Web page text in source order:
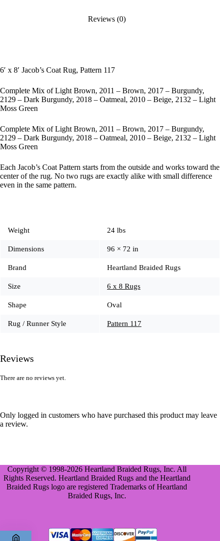
Reviews (0)
6′ x 8′ Jacob’s Coat Rug, Pattern 117
Complete Mix of Light Brown, 2011 – Brown, 2017 – Burgundy,
2129 – Dark Burgundy, 2018 – Oatmeal, 2010 – Beige, 2132 – Light
Moss Green
Complete Mix of Light Brown, 2011 – Brown, 2017 – Burgundy,
2129 – Dark Burgundy, 2018 – Oatmeal, 2010 – Beige, 2132 – Light
Moss Green
Each Jacob’s Coat Pattern starts from the outside and works toward the
center of the rug. No two rugs are exactly alike with small difference
even in the same pattern.
Weight 24 lbs
Dimensions 96 × 72 in
Brand Heartland Braided Rugs
Size 6 x 8 Rugs
Shape Oval
Rug / Runner Style Pattern 117
Reviews
There are no reviews yet.
Only logged in customers who have purchased this product may leave
a review.
Copyright © 1998-2026 Heartland Braided Rugs, Inc. All
Rights Reserved. Heartland Braided Rugs and the Heartland
Braided Rugs logo are registered Trademarks of Heartland
Braided Rugs, Inc.